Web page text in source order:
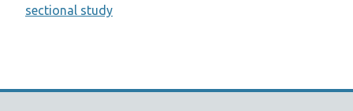
sectional study